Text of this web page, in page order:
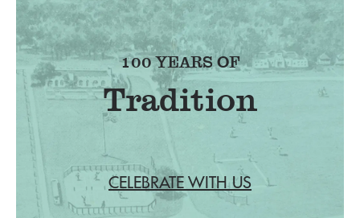
100 YEARS OF
Tradition
CELEBRATE WITH US